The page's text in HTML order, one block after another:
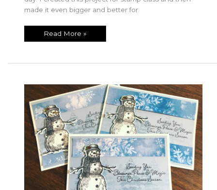
made it even bigger and better for
Beautiful
of
Read More »